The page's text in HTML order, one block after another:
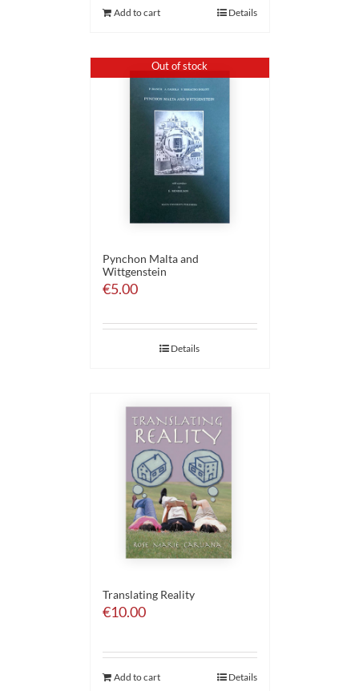
Add to cart Details
Out of stock
Pynchon Malta and
Wittgenstein
€5.00
Details
Translating Reality
€10.00
Add to cart Details